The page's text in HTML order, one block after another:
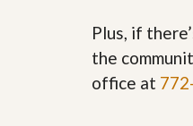
Plus, if
the
office at